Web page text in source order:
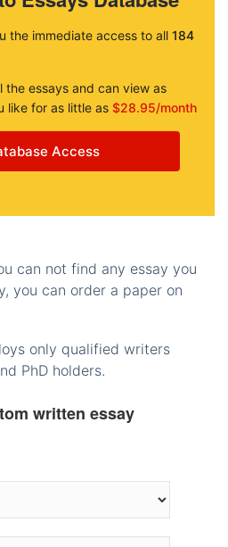
the immediate access to all 184
the essays and can view as
like for as little as $28.95/month
Access
can not find any essay you
you can order a paper on
only qualified writers
PhD holders.
written essay